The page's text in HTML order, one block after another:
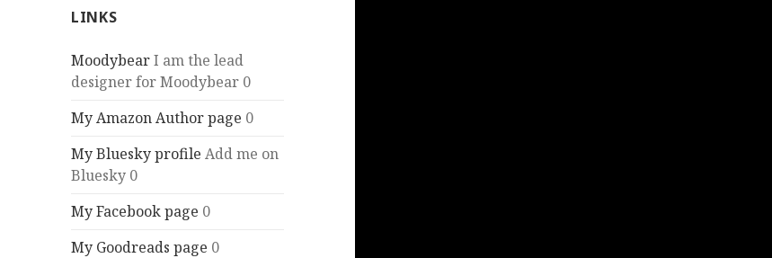
LINKS
MoodybearI am the lead
designer for Moodybear 0
My Amazon Author page 0
My Bluesky profile Add me on
Bluesky 0
My Facebook page 0
My Goodreads page 0